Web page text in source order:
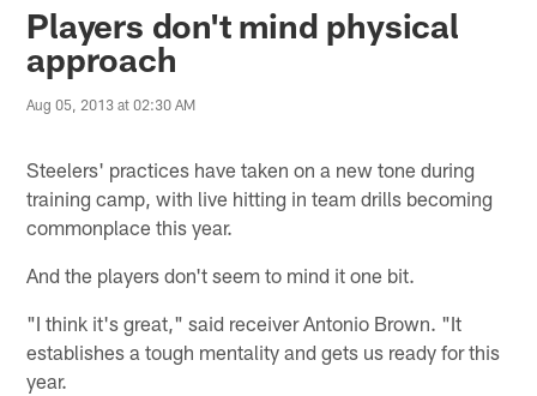
Players don't mind physical
approach
Aug 05, 2013 at 02:30 AM
Steelers' practices have taken on a new tone during
training camp, with live hitting in team drills becoming
commonplace this year.
And the players don't seem to mind it one bit.
"I think it's great," said receiver Antonio Brown. "It
establishes a tough mentality and gets us ready for this
year.